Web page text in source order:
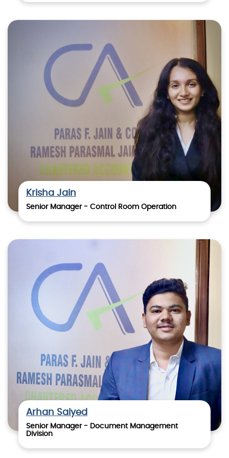
Krisha Jain
Senior Manager - Control Room Operation
Arhan Saiyed
Senior Manager - Document Management
Division